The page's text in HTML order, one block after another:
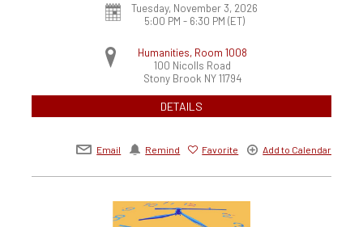
Tuesday, November 3, 2026
5:00 PM - 6:30 PM (ET)
Humanities, Room 1008
100 Nicolls Road
Stony Brook NY 11794
DETAILS
Email Remind Favorite Add to Calendar